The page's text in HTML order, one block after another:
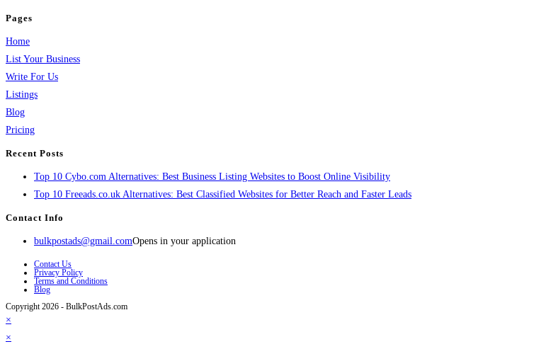
Pages
Home
List Your Business
Write For Us
Listings
Blog
Pricing
Recent Posts
Top 10 Cybo.com Alternatives: Best Business Listing Websites to Boost Online Visibility
Top 10 Freeads.co.uk Alternatives: Best Classified Websites for Better Reach and Faster Leads
Contact Info
bulkpostads@gmail.comOpens in your application
Contact Us
Privacy Policy
Terms and Conditions
Blog
Copyright 2026 - BulkPostAds.com
×
×